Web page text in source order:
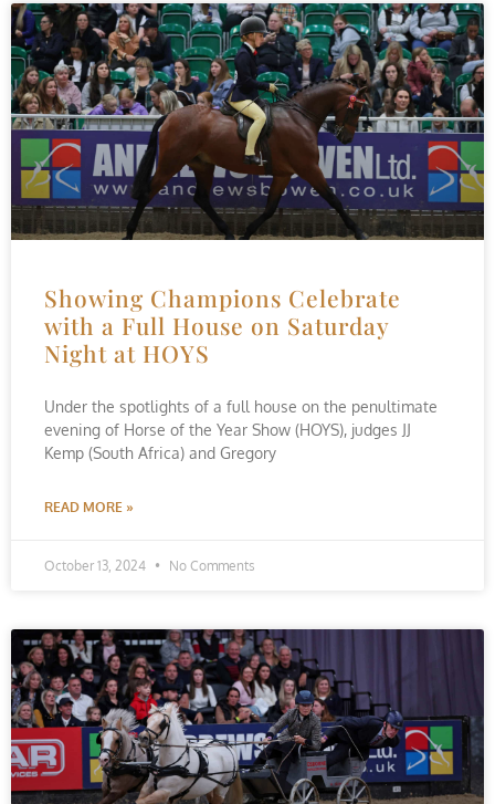
Showing Champions Celebrate
with a Full House on Saturday
Night at HOYS
Under the spotlights of a full house on the penultimate
evening of Horse of the Year Show (HOYS), judges JJ
Kemp (South Africa) and Gregory
READ MORE »
October 13, 2024 No Comments